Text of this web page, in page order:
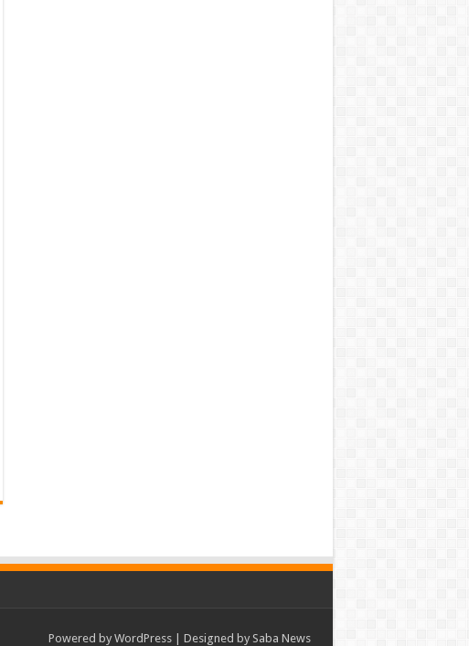
Powered by WordPress| Designed by Saba News